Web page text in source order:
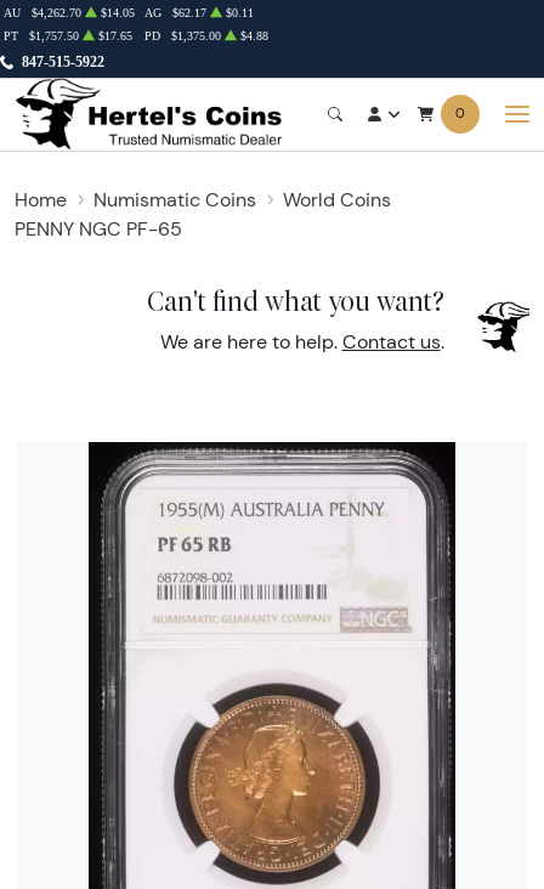
847-515-5922
AU $4,262.70 $14.05 AG $62.17
$0.11
PT
$1,757.50 $17.65 PD $1,375.00 $4.88
0
Home Numismatic Coins
World Coins
PENNY NGC PF-65
Can't find what you want?
We are here to help. Contact us.